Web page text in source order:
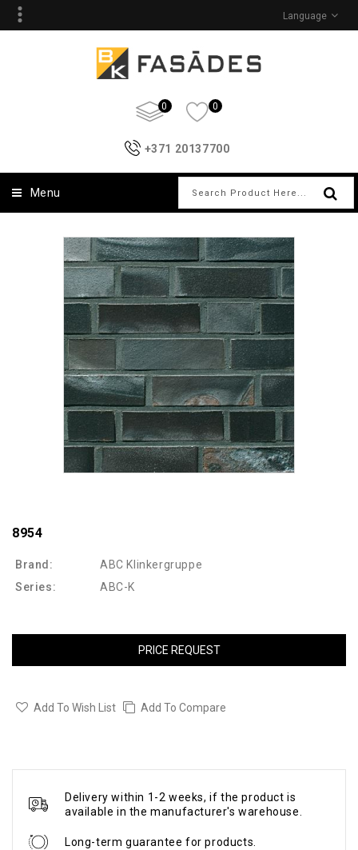
Language
0 0
+371 20137700
Menu
8954
Brand:
ABC Klinkergruppe
Series:
ABC-K
PRICE REQUEST
Add To Wish List Add To Compare
Delivery within 1-2 weeks, if the product is
available in the manufacturer's warehouse.
Long-term guarantee for products.